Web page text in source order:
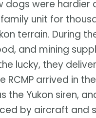
dogs were
unit for
terrain. During
and mining
lucky, they
RCMP arrived in
the Yukon siren,
by aircraft and